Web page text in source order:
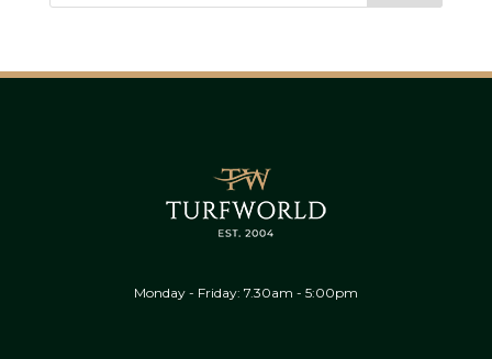
Monday - Friday: 7.30am - 5:00pm